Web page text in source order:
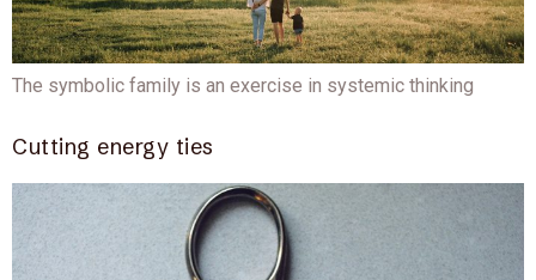
The symbolic family is an exercise in systemic thinking
Cutting energy ties